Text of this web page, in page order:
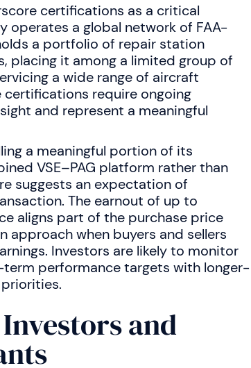
certifications as a critical
operates a global network of FAA-
a portfolio of repair station
placing it among a limited group of
a wide range of aircraft
certifications require ongoing
and represent a meaningful
a meaningful portion of its
VSE–PAG platform rather than
suggests an expectation of
The earnout of up to
aligns part of the purchase price
when buyers and sellers
Investors are likely to monitor
performance targets with longer-
and